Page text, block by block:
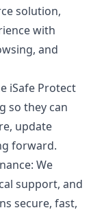
solution,
with
and
iSafe Protect
so they can
update
forward.
We
support, and
secure, fast,